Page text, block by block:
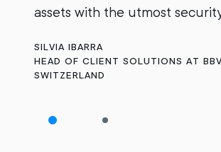
assets with the utmost
SILVIA IBARRA
HEAD OF CLIENT SOLUTIONS AT
SWITZERLAND